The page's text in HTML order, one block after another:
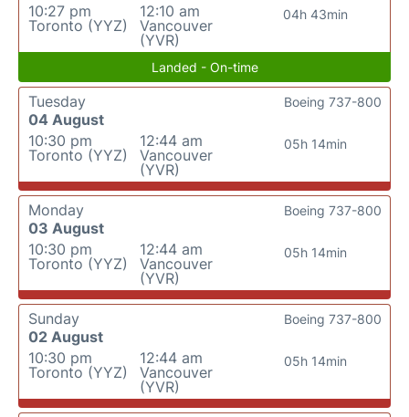
10:27 pm
Toronto (YYZ)
12:10 am
Vancouver
(YVR)
04h 43min
Landed - On-time
Tuesday
04 August
10:30 pm
Toronto (YYZ)
12:44 am
Vancouver
(YVR)
05h 14min
Boeing 737-800
Monday
03 August
10:30 pm
Toronto (YYZ)
12:44 am
Vancouver
(YVR)
05h 14min
Boeing 737-800
Sunday
02 August
10:30 pm
Toronto (YYZ)
12:44 am
Vancouver
(YVR)
05h 14min
Boeing 737-800